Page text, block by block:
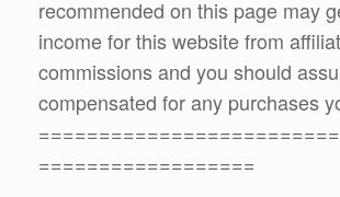
recommended on this page may
income for this website from
commissions and you should
compensated for any purchases
==================